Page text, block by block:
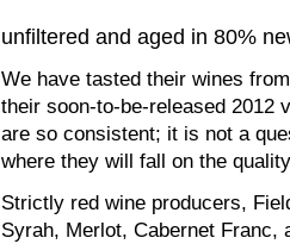
unfiltered and aged in 80%
We have tasted their wines
their soon-to-be-released 2012
are so consistent; it is not a
where they will fall on the
Strictly red wine producers,
Syrah, Merlot, Cabernet Franc,